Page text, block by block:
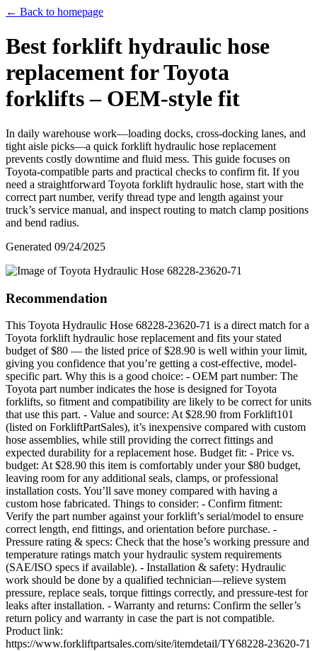
← Back to homepage
Best forklift hydraulic hose
replacement for Toyota
forklifts – OEM-style fit
In daily warehouse work—loading docks, cross-docking lanes, and
tight aisle picks—a quick forklift hydraulic hose replacement
prevents costly downtime and fluid mess. This guide focuses on
Toyota-compatible parts and practical checks to confirm fit. If you
need a straightforward Toyota forklift hydraulic hose, start with the
correct part number, verify thread type and length against your
truck’s service manual, and inspect routing to match clamp positions
and bend radius.
Generated 09/24/2025
Recommendation
This Toyota Hydraulic Hose 68228-23620-71 is a direct match for a
Toyota forklift hydraulic hose replacement and fits your stated
budget of $80 — the listed price of $28.90 is well within your limit,
giving you confidence that you’re getting a cost-effective, model-
specific part. Why this is a good choice: - OEM part number: The
Toyota part number indicates the hose is designed for Toyota
forklifts, so fitment and compatibility are likely to be correct for units
that use this part. - Value and source: At $28.90 from Forklift101
(listed on ForkliftPartSales), it’s inexpensive compared with custom
hose assemblies, while still providing the correct fittings and
expected durability for a replacement hose. Budget fit: - Price vs.
budget: At $28.90 this item is comfortably under your $80 budget,
leaving room for any additional seals, clamps, or professional
installation costs. You’ll save money compared with having a
custom hose fabricated. Things to consider: - Confirm fitment:
Verify the part number against your forklift’s serial/model to ensure
correct length, end fittings, and orientation before purchase. -
Pressure rating & specs: Check that the hose’s working pressure and
temperature ratings match your hydraulic system requirements
(SAE/ISO specs if available). - Installation & safety: Hydraulic
work should be done by a qualified technician—relieve system
pressure, replace seals, torque fittings correctly, and pressure-test for
leaks after installation. - Warranty and returns: Confirm the seller’s
return policy and warranty in case the part is not compatible.
Product link:
https://www.forkliftpartsales.com/site/itemdetail/TY68228-23620-71